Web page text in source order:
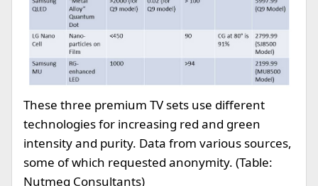
These three premium TV sets use different
technologies for increasing red and green
intensity and purity. Data from various sources,
some of which requested anonymity. (Table:
Nutmeg Consultants)